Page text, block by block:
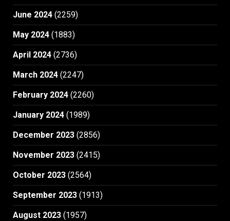
June 2024 (2259)
May 2024 (1883)
April 2024 (2736)
March 2024 (2247)
February 2024 (2260)
January 2024 (1989)
December 2023 (2856)
November 2023 (2415)
October 2023 (2564)
September 2023 (1913)
August 2023 (1957)